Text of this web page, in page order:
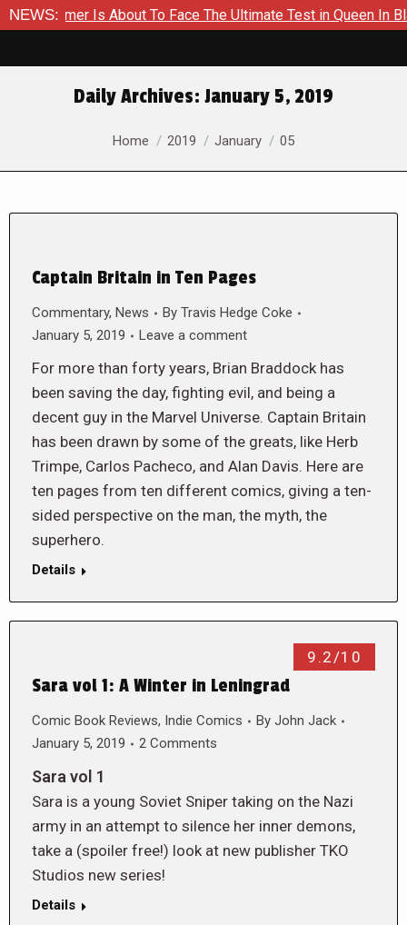
NEWS:
Hammer Is About To Face The Ultimate Test in Queen In
Daily Archives: January 5, 2019
You are here:
Home 2019 January 05
Captain Britain in Ten Pages
Commentary, News By Travis Hedge Coke
January 5, 2019
Leave a comment
For more than forty years, Brian Braddock has
been saving the day, fighting evil, and being a
decent guy in the Marvel Universe. Captain Britain
has been drawn by some of the greats, like Herb
Trimpe, Carlos Pacheco, and Alan Davis. Here are
ten pages from ten different comics, giving a ten-
sided perspective on the man, the myth, the
superhero.
Details
9.2/10
Sara vol 1: A Winter in Leningrad
Comic Book Reviews, Indie Comics By John Jack
January 5, 2019
2 Comments
Sara vol 1
Sara is a young Soviet Sniper taking on the Nazi
army in an attempt to silence her inner demons,
take a (spoiler free!) look at new publisher TKO
Studios new series!
Details